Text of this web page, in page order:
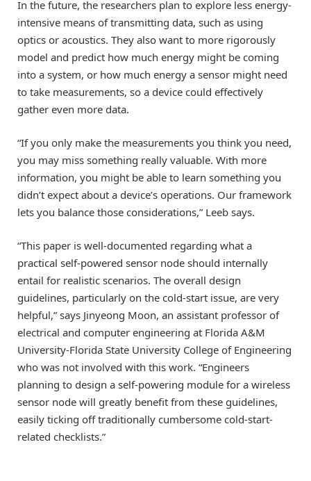
In the future, the researchers plan to explore less energy-
intensive means of transmitting data, such as using
optics or acoustics. They also want to more rigorously
model and predict how much energy might be coming
into a system, or how much energy a sensor might need
to take measurements, so a device could effectively
gather even more data.
“If you only make the measurements you think you need,
you may miss something really valuable. With more
information, you might be able to learn something you
didn’t expect about a device’s operations. Our framework
lets you balance those considerations,” Leeb says.
“This paper is well-documented regarding what a
practical self-powered sensor node should internally
entail for realistic scenarios. The overall design
guidelines, particularly on the cold-start issue, are very
helpful,” says Jinyeong Moon, an assistant professor of
electrical and computer engineering at Florida A&M
University-Florida State University College of Engineering
who was not involved with this work. “Engineers
planning to design a self-powering module for a wireless
sensor node will greatly benefit from these guidelines,
easily ticking off traditionally cumbersome cold-start-
related checklists.”